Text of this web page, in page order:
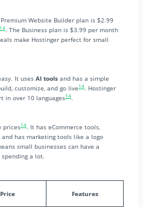
Website Builder plan is $2.99
14. The Business plan is $3.99 per month
make Hostinger perfect for small
It uses AI tools and has a simple
customize, and go live14. Hostinger
in over 10 languages14.
prices14. It has eCommerce tools,
has marketing tools like a logo
small businesses can have a
a lot.
Price Features